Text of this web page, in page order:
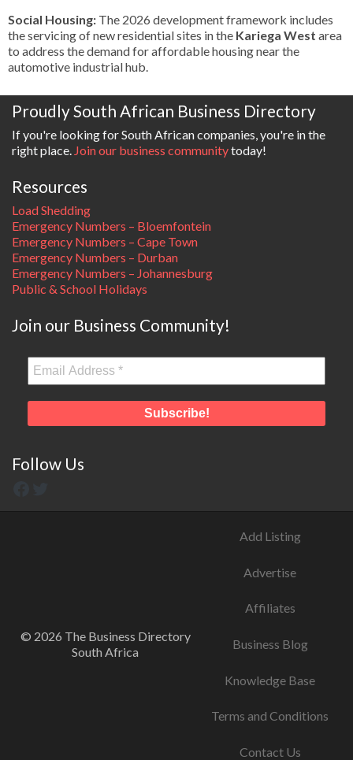
Social Housing: The 2026 development framework includes
the servicing of new residential sites in the Kariega West area
to address the demand for affordable housing near the
automotive industrial hub.
Proudly South African Business Directory
If you're looking for South African companies, you're in the
right place. Join our business communitytoday!
Resources
Load Shedding
Emergency Numbers – Bloemfontein
Emergency Numbers – Cape Town
Emergency Numbers – Durban
Emergency Numbers – Johannesburg
Public & School Holidays
Join our Business Community!
Follow Us
© 2026 The Business Directory
South Africa
Add Listing
Advertise
Affiliates
Business Blog
Knowledge Base
Terms and Conditions
Contact Us